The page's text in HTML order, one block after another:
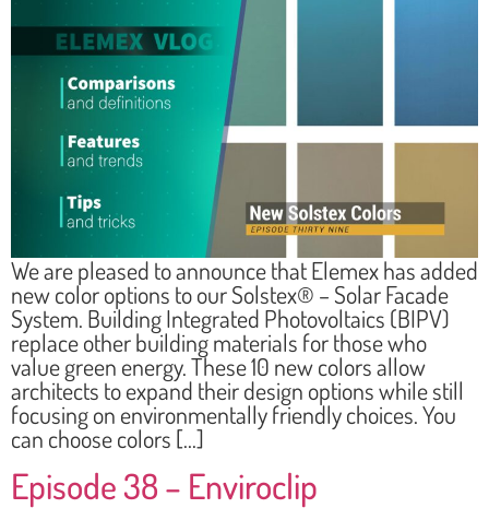
We are pleased to announce that Elemex has added
new color options to our Solstex® – Solar Facade
System. Building Integrated Photovoltaics (BIPV)
replace other building materials for those who
value green energy. These 10 new colors allow
architects to expand their design options while still
focusing on environmentally friendly choices. You
can choose colors […]
Episode 38 – Enviroclip